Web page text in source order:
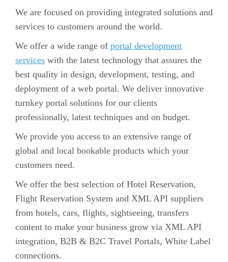
We are focused on providing integrated solutions and
services to customers around the world.
We offer a wide range of portal development
services with the latest technology that assures the
best quality in design, development, testing, and
deployment of a web portal. We deliver innovative
turnkey portal solutions for our clients
professionally, latest techniques and on budget.
We provide you access to an extensive range of
global and local bookable products which your
customers need.
We offer the best selection of Hotel Reservation,
Flight Reservation System and XML API suppliers
from hotels, cars, flights, sightseeing, transfers
content to make your business grow via XML API
integration, B2B & B2C Travel Portals, White Label
connections.